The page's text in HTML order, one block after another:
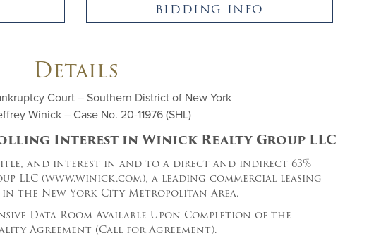
BIDDING INFO
Details
Court – Southern District of New York
Winick – Case No. 20-11976 (SHL)
Interest in Winick Realty Group LLC
and interest in and to a direct and indirect 63%
LLC (www.winick.com), a leading commercial leasing
the New York City Metropolitan Area.
Data Room Available Upon Completion of the
Agreement (Call for Agreement).